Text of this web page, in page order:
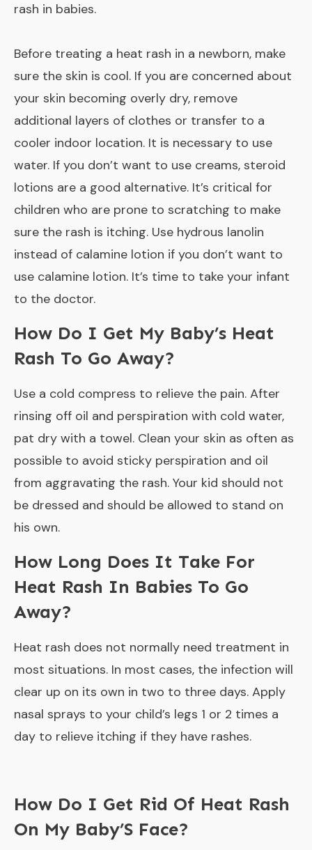
rash in babies.
Before treating a heat rash in a newborn, make
sure the skin is cool. If you are concerned about
your skin becoming overly dry, remove
additional layers of clothes or transfer to a
cooler indoor location. It is necessary to use
water. If you don’t want to use creams, steroid
lotions are a good alternative. It’s critical for
children who are prone to scratching to make
sure the rash is itching. Use hydrous lanolin
instead of calamine lotion if you don’t want to
use calamine lotion. It’s time to take your infant
to the doctor.
How Do I Get My Baby’s Heat
Rash To Go Away?
Use a cold compress to relieve the pain. After
rinsing off oil and perspiration with cold water,
pat dry with a towel. Clean your skin as often as
possible to avoid sticky perspiration and oil
from aggravating the rash. Your kid should not
be dressed and should be allowed to stand on
his own.
How Long Does It Take For
Heat Rash In Babies To Go
Away?
Heat rash does not normally need treatment in
most situations. In most cases, the infection will
clear up on its own in two to three days. Apply
nasal sprays to your child’s legs 1 or 2 times a
day to relieve itching if they have rashes.
How Do I Get Rid Of Heat Rash
On My Baby’S Face?